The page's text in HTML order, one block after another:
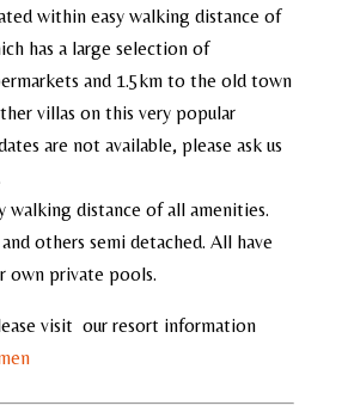
within easy walking distance of
has a large selection of
and 1.5km to the old town
villas on this very popular
are not available, please ask us
walking distance of all amenities.
others semi detached. All have
own private pools.
visit our resort information